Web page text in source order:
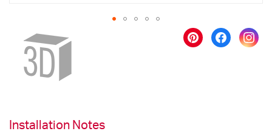
beginning
gallery
Installation Notes